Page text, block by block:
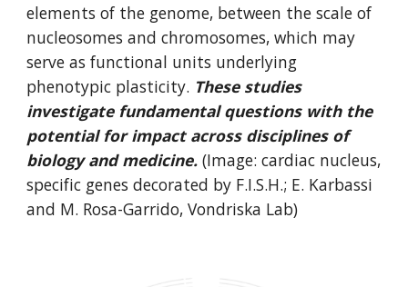
elements of the genome, between the scale of
nucleosomes and chromosomes, which may
serve as functional units underlying
phenotypic plasticity. These studies
investigate fundamental questions with the
potential for impact across disciplines of
biology and medicine. (Image: cardiac nucleus,
specific genes decorated by F.I.S.H.; E. Karbassi
and M. Rosa-Garrido, Vondriska Lab)